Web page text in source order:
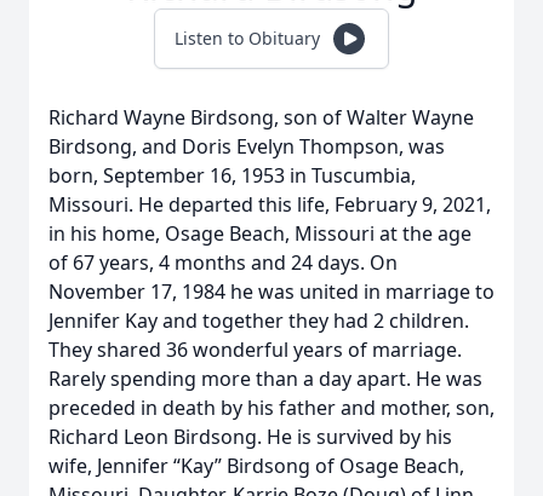
Listen to Obituary
Richard Wayne Birdsong, son of Walter Wayne
Birdsong, and Doris Evelyn Thompson, was
born, September 16, 1953 in Tuscumbia,
Missouri. He departed this life, February 9, 2021,
in his home, Osage Beach, Missouri at the age
of 67 years, 4 months and 24 days. On
November 17, 1984 he was united in marriage to
Jennifer Kay and together they had 2 children.
They shared 36 wonderful years of marriage.
Rarely spending more than a day apart. He was
preceded in death by his father and mother, son,
Richard Leon Birdsong. He is survived by his
wife, Jennifer “Kay” Birdsong of Osage Beach,